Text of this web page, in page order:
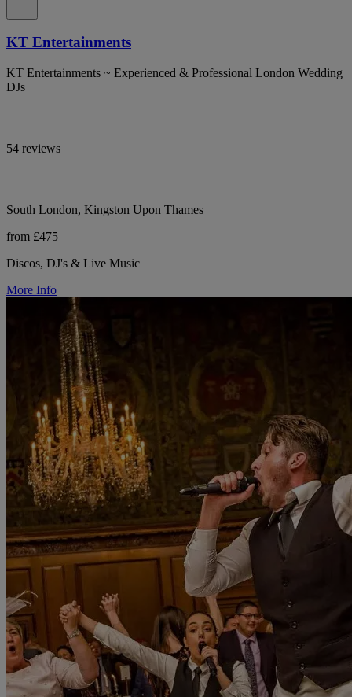
KT Entertainments
KT Entertainments ~ Experienced & Professional London Wedding
DJs
54 reviews
South London, Kingston Upon Thames
from £475
Discos, DJ's & Live Music
More Info